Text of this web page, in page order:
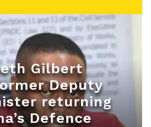
Gilbert
Deputy
returning
Defence